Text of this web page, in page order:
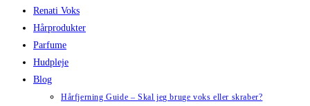
Renati Voks
Hårprodukter
Parfume
Hudpleje
Blog
Hårfjerning Guide – Skal jeg bruge voks eller skraber?